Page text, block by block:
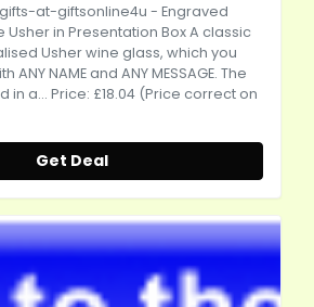
at-giftsonline4u - Engraved
Usher in Presentation Box A classic
Usher wine glass, which you
NAME and ANY MESSAGE. The
in a... Price: £18.04 (Price correct on
Get Deal